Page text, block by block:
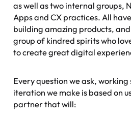
as well as two internal groups,
Apps and CX practices. All
building amazing products,
group of kindred spirits who
to create great digital
Every question we ask, working
iteration we make is based on
partner that will: